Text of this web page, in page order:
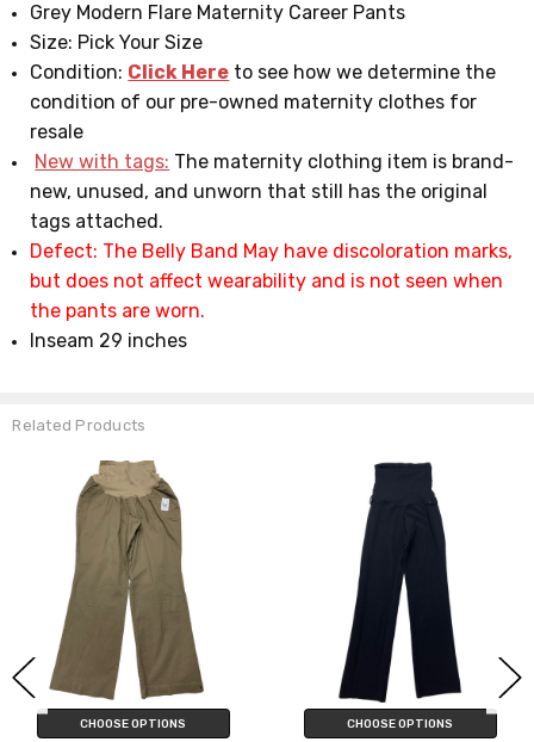
Grey Modern Flare Maternity Career Pants
Size: Pick Your Size
Condition: Click Here to see how we determine the
condition of our pre-owned maternity clothes for
resale
New with tags: The maternity clothing item is brand-
new, unused, and unworn that still has the original
tags attached.
Defect: The Belly Band May have discoloration marks,
but does not affect wearability and is not seen when
the pants are worn.
Inseam 29 inches
Related Products
CHOOSE OPTIONS CHOOSE OPTIONS